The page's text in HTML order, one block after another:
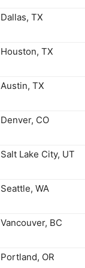
Dallas, TX
Houston, TX
Austin, TX
Denver, CO
Salt Lake City, UT
Seattle, WA
Vancouver, BC
Portland, OR